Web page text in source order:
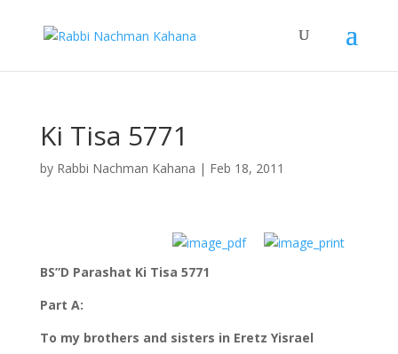
Ki Tisa 5771
by Rabbi Nachman Kahana | Feb 18, 2011
BS”D Parashat Ki Tisa 5771
Part A:
To my brothers and sisters in Eretz Yisrael